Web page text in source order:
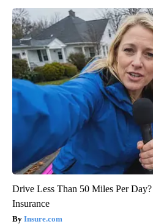
Drive Less Than 50 Miles Per
Insurance
Insure.com